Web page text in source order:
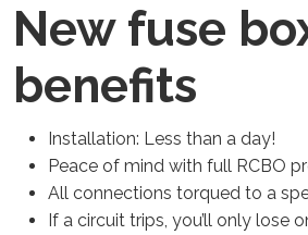
New fuse
benefits
Installation: Less than a day!
Peace of mind with full RCBO
All connections torqued to a
If a circuit trips, you’ll only lose